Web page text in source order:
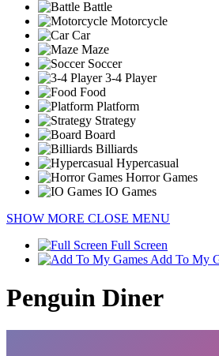
Battle
Motorcycle
Car
Maze
Soccer
3-4 Player
Food
Platform
Strategy
Board
Billiards
Hypercasual
Horror Games
IO Games
SHOW MORE CLOSE MENU
Full Screen
Add To My
Penguin Diner